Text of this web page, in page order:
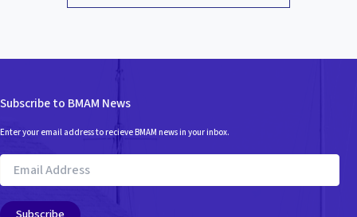
Subscribe to BMAM News
Enter your email address to recieve BMAM news in your inbox.
Email
Address